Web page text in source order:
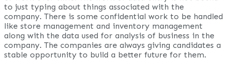
to just typing about things associated with the
company. There is some confidential work to be handled
like store management and inventory management
along with the data used for analysis of business in the
company. The companies are always giving candidates a
stable opportunity to build a better future for them.